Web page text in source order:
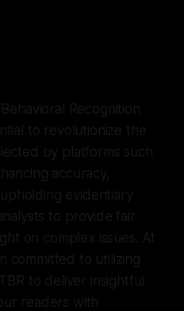
Recognition
to revolutionize the
by platforms such
accuracy,
evidentiary
to provide fair
on complex issues. At
committed to utilizing
to deliver insightful
readers with